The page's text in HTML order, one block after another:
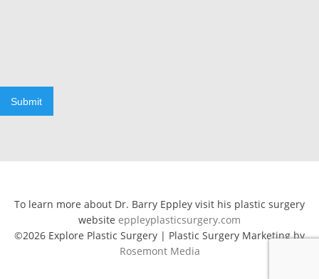
Submit
To learn more about Dr. Barry Eppley visit his plastic surgery
website eppleyplasticsurgery.com
©2026 Explore Plastic Surgery | Plastic Surgery Marketing by
Rosemont Media